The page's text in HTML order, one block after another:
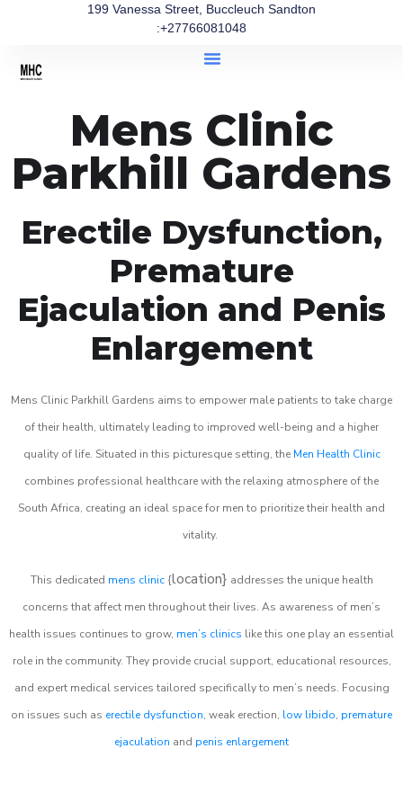
199 Vanessa Street, Buccleuch Sandton
:+27766081048
Mens Clinic
Parkhill Gardens
Erectile Dysfunction,
Premature
Ejaculation and Penis
Enlargement
Mens Clinic Parkhill Gardens aims to empower male patients to take charge
of their health, ultimately leading to improved well-being and a higher
quality of life. Situated in this picturesque setting, the Men Health Clinic
combines professional healthcare with the relaxing atmosphere of the
South Africa, creating an ideal space for men to prioritize their health and
vitality.
This dedicated mens clinic{location} addresses the unique health
concerns that affect men throughout their lives. As awareness of men’s
health issues continues to grow, men’s clinics like this one play an essential
role in the community. They provide crucial support, educational resources,
and expert medical services tailored specifically to men’s needs. Focusing
on issues such as erectile dysfunction, weak erection, low libido, premature
ejaculation and penis enlargement